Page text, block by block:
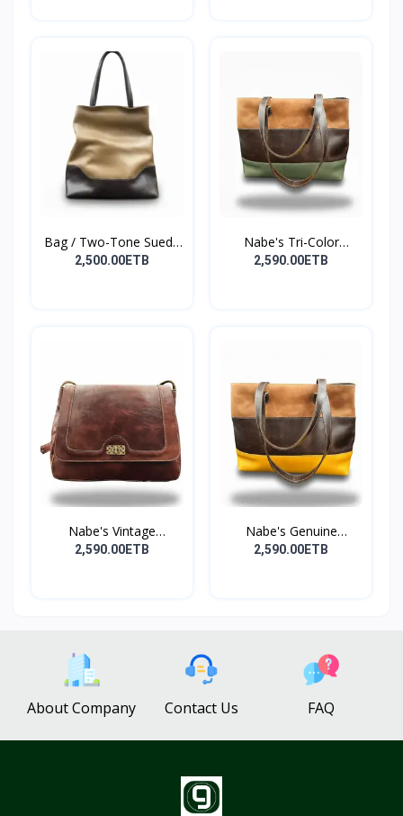
Bag / Two-Tone Suede
&...
2,500.00ETB
Nabe's Tri-Color
Elegan...
2,590.00ETB
Nabe's Vintage
Genuine...
2,590.00ETB
Nabe's Genuine
Leather...
2,590.00ETB
About Company Contact Us FAQ